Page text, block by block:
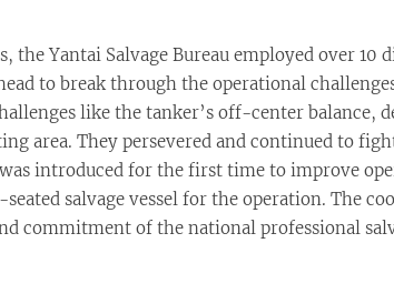
Yantai Salvage Bureau employed over 10
to break through the operational
like the tanker’s off-center
area. They persevered and continued to
introduced for the first time to improve
salvage vessel for the operation. The
commitment of the national professional